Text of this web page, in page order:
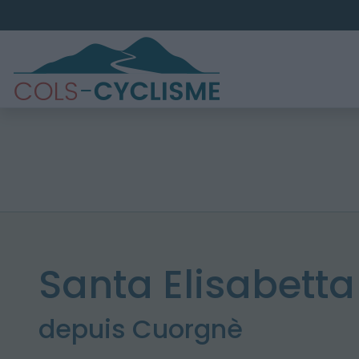
Santa Elisabetta
depuis Cuorgnè